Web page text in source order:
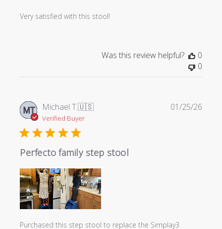
Very satisfied with this stool!
Was this review helpful?
0
0
MT Michael T.🇺🇸
Verified Buyer
Perfecto family step stool
Purchased this step stool to replace the Simplay3
01/25/26